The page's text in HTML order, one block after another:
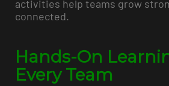
activities help teams grow
connected.
Hands-On
Every Team